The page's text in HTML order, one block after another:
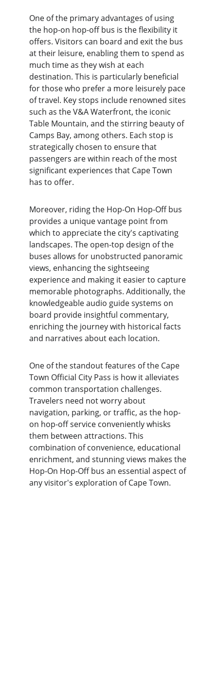
One of the primary advantages of using
the hop-on hop-off bus is the flexibility it
offers. Visitors can board and exit the bus
at their leisure, enabling them to spend as
much time as they wish at each
destination. This is particularly beneficial
for those who prefer a more leisurely pace
of travel. Key stops include renowned sites
such as the V&A Waterfront, the iconic
Table Mountain, and the stirring beauty of
Camps Bay, among others. Each stop is
strategically chosen to ensure that
passengers are within reach of the most
significant experiences that Cape Town
has to offer.
Moreover, riding the Hop-On Hop-Off bus
provides a unique vantage point from
which to appreciate the city's captivating
landscapes. The open-top design of the
buses allows for unobstructed panoramic
views, enhancing the sightseeing
experience and making it easier to capture
memorable photographs. Additionally, the
knowledgeable audio guide systems on
board provide insightful commentary,
enriching the journey with historical facts
and narratives about each location.
One of the standout features of the Cape
Town Official City Pass is how it alleviates
common transportation challenges.
Travelers need not worry about
navigation, parking, or traffic, as the hop-
on hop-off service conveniently whisks
them between attractions. This
combination of convenience, educational
enrichment, and stunning views makes the
Hop-On Hop-Off bus an essential aspect of
any visitor's exploration of Cape Town.